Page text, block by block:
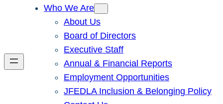
Who We Are
About Us
Board of Directors
Executive Staff
Annual & Financial Reports
Employment Opportunities
JFEDLA Inclusion & Belonging Policy